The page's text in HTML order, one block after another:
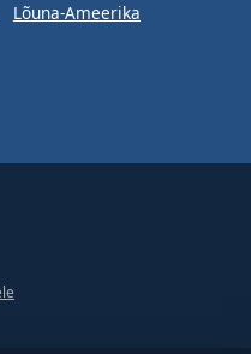
Lõuna-Ameerika